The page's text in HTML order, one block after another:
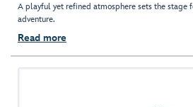
A playful yet refined atmosphere sets the stage
adventure.
Read more